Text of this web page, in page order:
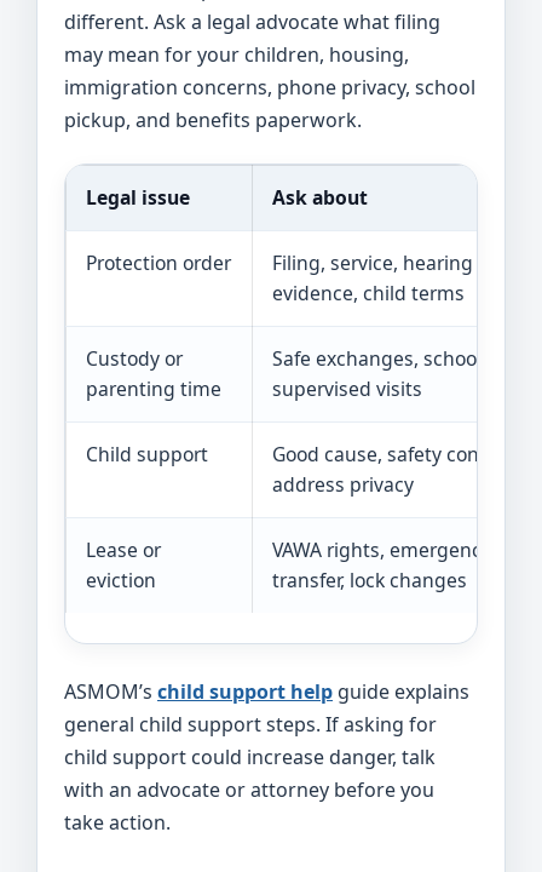
different. Ask a legal advocate what filing
may mean for your children, housing,
immigration concerns, phone privacy, school
pickup, and benefits paperwork.
Legal issue Ask about
Protection order
Filing, service, hearing date,
evidence, child terms
Custody or
parenting time
Safe exchanges, school
supervised visits
Child support
Good cause, safety concerns,
address privacy
Lease or
eviction
VAWA rights, emergency
transfer, lock changes
ASMOM’s child support help guide explains
general child support steps. If asking for
child support could increase danger, talk
with an advocate or attorney before you
take action.